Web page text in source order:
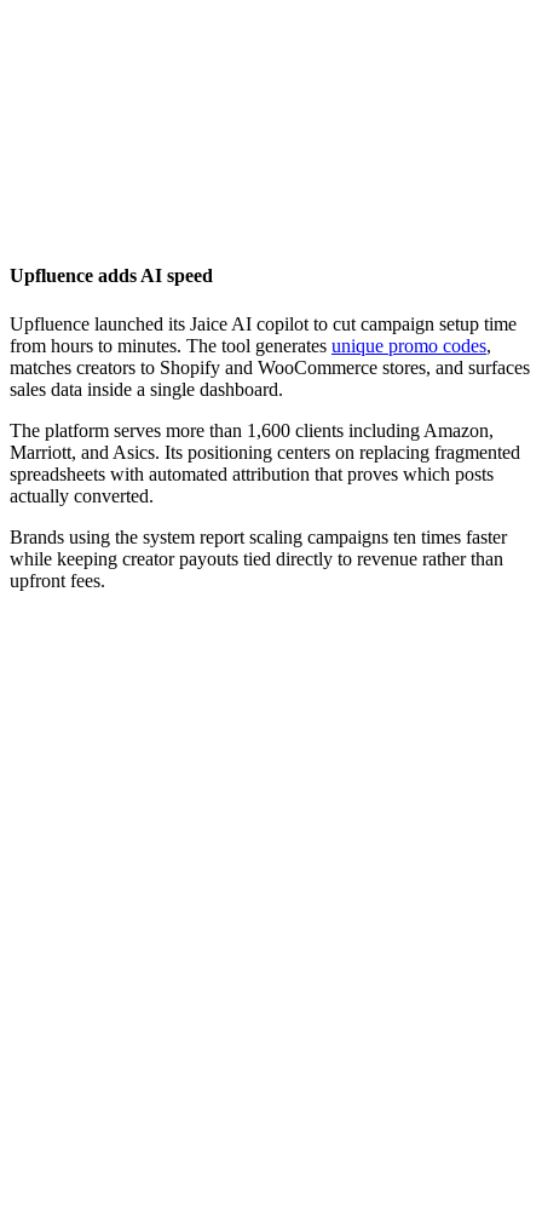
Upfluence adds AI speed
Upfluence launched its Jaice AI copilot to cut campaign setup time
from hours to minutes. The tool generates unique promo codes,
matches creators to Shopify and WooCommerce stores, and surfaces
sales data inside a single dashboard.
The platform serves more than 1,600 clients including Amazon,
Marriott, and Asics. Its positioning centers on replacing fragmented
spreadsheets with automated attribution that proves which posts
actually converted.
Brands using the system report scaling campaigns ten times faster
while keeping creator payouts tied directly to revenue rather than
upfront fees.